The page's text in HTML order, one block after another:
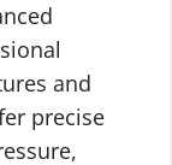
and
precise